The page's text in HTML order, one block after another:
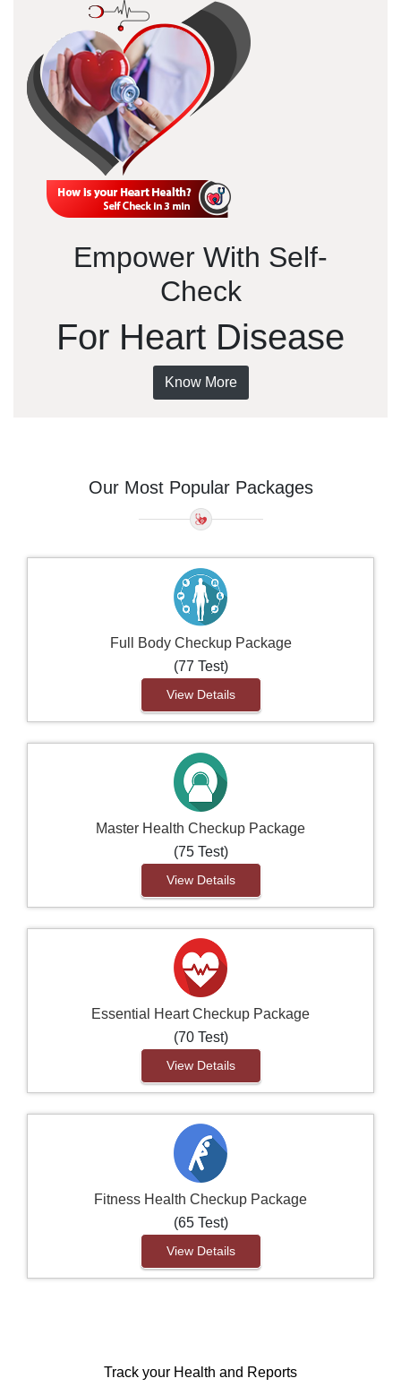
Empower With Self-
Check
For Heart Disease
Know More
Our Most Popular Packages
Full Body Checkup Package
(77 Test)
View Details
Master Health Checkup Package
(75 Test)
View Details
Essential Heart Checkup Package
(70 Test)
View Details
Fitness Health Checkup Package
(65 Test)
View Details
Track your Health and Reports